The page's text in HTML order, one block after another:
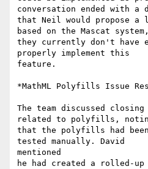
conversation ended with a
that Neil would propose
based on the Mascat
they currently don't have
properly implement this
feature.
*MathML Polyfills Issue
The team discussed closing
related to polyfills,
that the polyfills had been
tested manually. David
mentioned
he had created a rolled-